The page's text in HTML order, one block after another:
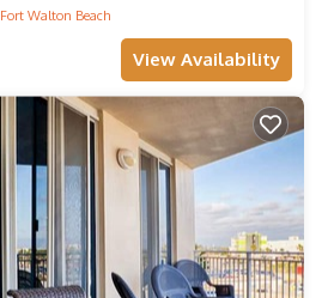
Fort Walton Beach
View Availability